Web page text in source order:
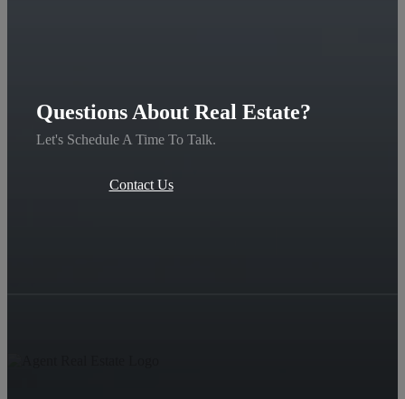
Questions About Real Estate?
Let's Schedule A Time To Talk.
Contact Us